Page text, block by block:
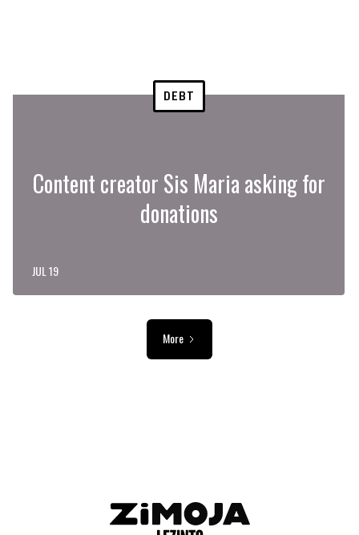
DEBT
Content creator Sis Maria asking for
donations
JUL 19
More